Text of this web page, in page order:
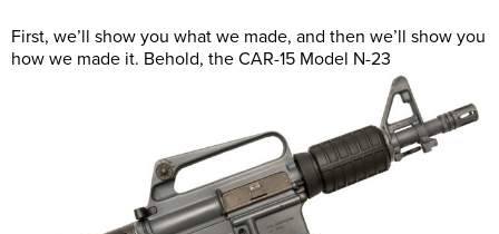
First, we’ll show you what we made, and then we’ll show you
how we made it. Behold, the CAR-15 Model N-23